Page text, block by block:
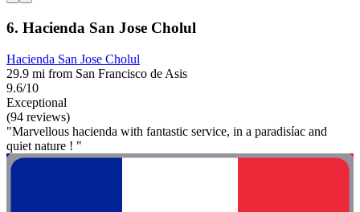
6. Hacienda San Jose Cholul
Hacienda San Jose Cholul
29.9 mi from San Francisco de Asis
9.6/10
Exceptional
(94 reviews)
"Marvellous hacienda with fantastic service, in a paradisíac and
quiet nature ! "